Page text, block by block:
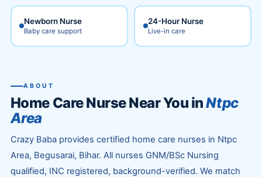
Newborn Nurse
Baby care support
24-Hour Nurse
Live-in care
ABOUT
Home Care Nurse Near You inNtpc
Area
Crazy Baba provides certified home care nurses in Ntpc
Area, Begusarai, Bihar. All nurses GNM/BSc Nursing
qualified, INC registered, background-verified. We match